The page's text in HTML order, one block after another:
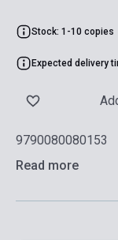
Stock: 1-10 copies
Expected delivery
9790080080153
Read more